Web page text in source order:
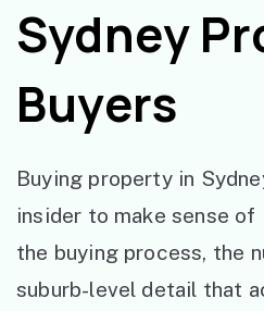
Sydney
Buyers
Buying property in
insider to make sense of
the buying process, the
suburb-level detail that